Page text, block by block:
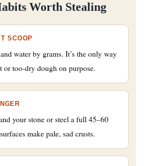
Worth Stealing
SCOOP
water by grams. It’s the only way
or too-dry dough on purpose.
your stone or steel a full 45–60
make pale, sad crusts.